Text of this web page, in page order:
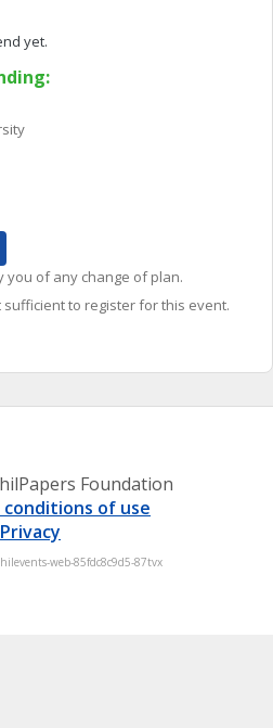
yet.
you of any change of plan.
sufficient to register for this event.
Foundation
conditions of use
Privacy
web-85fdc8c9d5-87tvx